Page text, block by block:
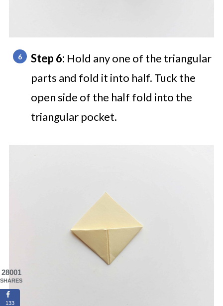
Step 6: Hold any one of the triangular
parts and fold it into half. Tuck the
open side of the half fold into the
triangular pocket.
28001
SHARES
133